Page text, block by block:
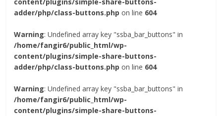
adder/php/class-buttons.php on line 604
Warning: Undefined array key "ssba_bar_buttons" in
/home/fangir6/public_html/wp-
content/plugins/simple-share-buttons-
adder/php/class-buttons.php on line 604
Warning: Undefined array key "ssba_bar_buttons" in
/home/fangir6/public_html/wp-
content/plugins/simple-share-buttons-